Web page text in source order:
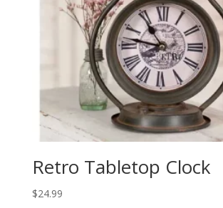
Retro Tabletop Clock
$24.99